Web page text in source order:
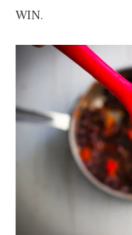
WIN.